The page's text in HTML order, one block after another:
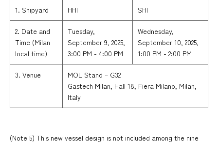
1. Shipyard
HHI SHI
2. Date and
Time (Milan
local time)
Tuesday,
September 9, 2025,
3:00 PM - 4:00 PM
Wednesday,
September 10, 2025,
1:00 PM - 2:00 PM
3. Venue
MOL Stand – G32
Gastech Milan, Hall 18, Fiera Milano, Milan,
Italy
(Note 5) This new vessel design is not included among the nine